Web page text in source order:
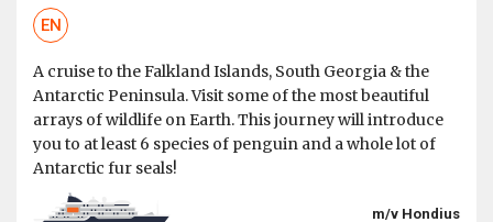
EN
A cruise to the Falkland Islands, South Georgia & the
Antarctic Peninsula. Visit some of the most beautiful
arrays of wildlife on Earth. This journey will introduce
you to at least 6 species of penguin and a whole lot of
Antarctic fur seals!
m/v Hondius